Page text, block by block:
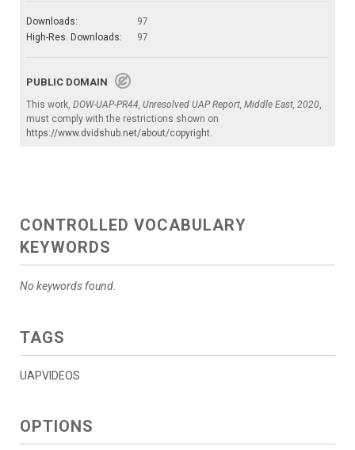
Downloads:
97
High-Res. Downloads:
97
PUBLIC DOMAIN
This work, DOW-UAP-PR44, Unresolved UAP Report, Middle East, 2020
must comply with the restrictions shown on
https://www.dvidshub.net/about/copyright
CONTROLLED VOCABULARY
KEYWORDS
No keywords found.
TAGS
UAPVIDEOS
OPTIONS